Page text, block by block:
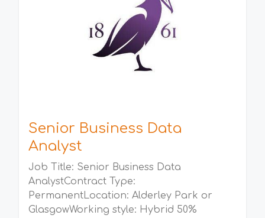
Senior Business Data
Analyst
Job Title: Senior Business Data
AnalystContract Type:
PermanentLocation: Alderley Park or
GlasgowWorking style: Hybrid 50%